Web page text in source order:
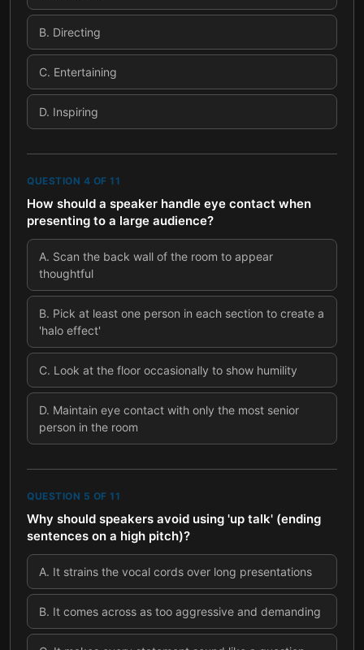
B. Directing
C. Entertaining
D. Inspiring
QUESTION 4 OF 11
How should a speaker handle eye contact when
presenting to a large audience?
A. Scan the back wall of the room to appear
thoughtful
B. Pick at least one person in each section to create a
'halo effect'
C. Look at the floor occasionally to show humility
D. Maintain eye contact with only the most senior
person in the room
QUESTION 5 OF 11
Why should speakers avoid using 'up talk' (ending
sentences on a high pitch)?
A. It strains the vocal cords over long presentations
B. It comes across as too aggressive and demanding